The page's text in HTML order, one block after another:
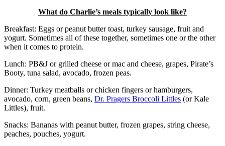
What do Charlie’s meals typically look like?
Breakfast: Eggs or peanut butter toast, turkey sausage, fruit and
yogurt. Sometimes all of these together, sometimes one or the other
when it comes to protein.
Lunch: PB&J or grilled cheese or mac and cheese, grapes, Pirate’s
Booty, tuna salad, avocado, frozen peas.
Dinner: Turkey meatballs or chicken fingers or hamburgers,
avocado, corn, green beans, Dr. Pragers Broccoli Littles (or Kale
Littles), fruit.
Snacks: Bananas with peanut butter, frozen grapes, string cheese,
peaches, pouches, yogurt.